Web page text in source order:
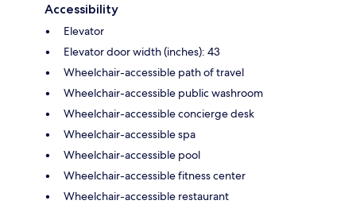
Accessibility
Elevator
Elevator door width (inches): 43
Wheelchair-accessible path of travel
Wheelchair-accessible public washroom
Wheelchair-accessible concierge desk
Wheelchair-accessible spa
Wheelchair-accessible pool
Wheelchair-accessible fitness center
Wheelchair-accessible restaurant